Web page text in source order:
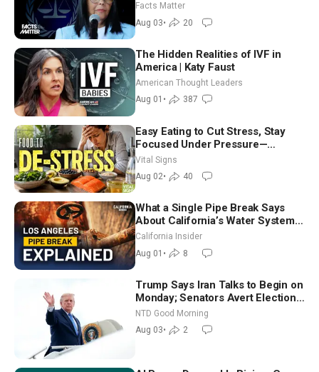
Facts Matter
Aug 03• 20
The Hidden Realities of IVF in
America | Katy Faust
American Thought Leaders
Aug 01 • 387
Easy Eating to Cut Stress, Stay
Focused Under Pressure—
Nutritionist
Vital Signs
Aug 02• 40
What a Single Pipe Break Says
About California’s Water Systems
| Brett Barbre
California Insider
Aug 01 • 8
Trump Says Iran Talks to Begin on
Monday; Senators Avert Election-
Time Shutdown | NTD Good
Morning (Aug 3)
NTD Good Morning
Aug 03• 2